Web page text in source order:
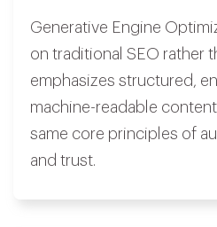
Generative Engine
on traditional SEO rather
emphasizes structured,
machine-readable
same core principles of
and trust.